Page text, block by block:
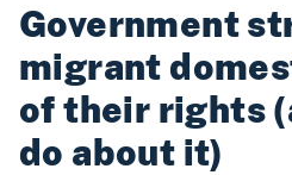
Government
migrant
of their rights
do about it)